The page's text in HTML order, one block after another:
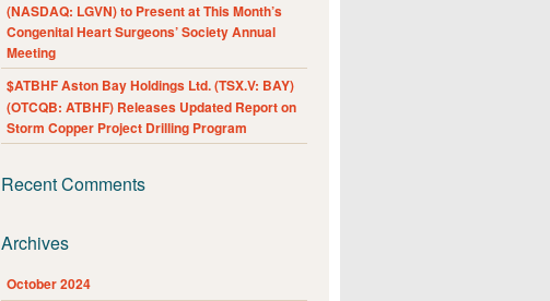
(NASDAQ: LGVN) to Present at This Month’s
Congenital Heart Surgeons’ Society Annual
Meeting
$ATBHF Aston Bay Holdings Ltd. (TSX.V: BAY)
(OTCQB: ATBHF) Releases Updated Report on
Storm Copper Project Drilling Program
Recent Comments
Archives
October 2024